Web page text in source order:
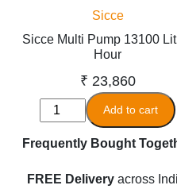
Sicce
Sicce Multi Pump 13100
Hour
₹ 23,860
Sicce
Multi
Pump
Litre
Add to cart
Frequently Bought
FREE Deliveryacross